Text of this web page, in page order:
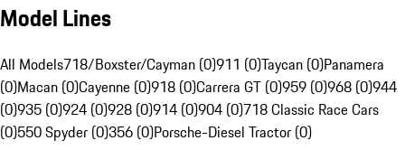
Model Lines
All Models718/Boxster/Cayman (0)911 (0)Taycan (0)Panamera
(0)Macan (0)Cayenne (0)918 (0)Carrera GT (0)959 (0)968 (0)944
(0)935 (0)924 (0)928 (0)914 (0)904 (0)718 Classic Race Cars
(0)550 Spyder (0)356 (0)Porsche-Diesel Tractor (0)